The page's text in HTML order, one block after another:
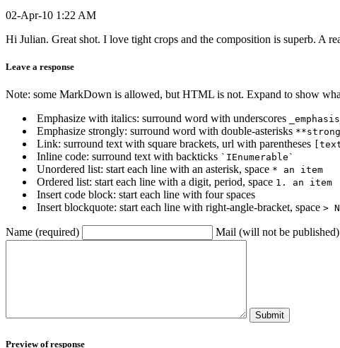
02-Apr-10 1:22 AM
Hi Julian. Great shot. I love tight crops and the composition is superb. A
Leave a response
Note: some MarkDown is allowed, but HTML is not. Expand to show
Emphasize with italics: surround word with underscores
_emphasis_
Emphasize strongly: surround word with double-asterisks
Link: surround text with square brackets, url with parentheses
Inline code: surround text with backticks `IEnumerable`
Unordered list: start each line with an asterisk, space * an item
Ordered list: start each line with a digit, period, space 1. an item
Insert code block: start each line with four spaces
Insert blockquote: start each line with right-angle-bracket, space >
Name (required) Mail (will not be
Submit
Preview of response